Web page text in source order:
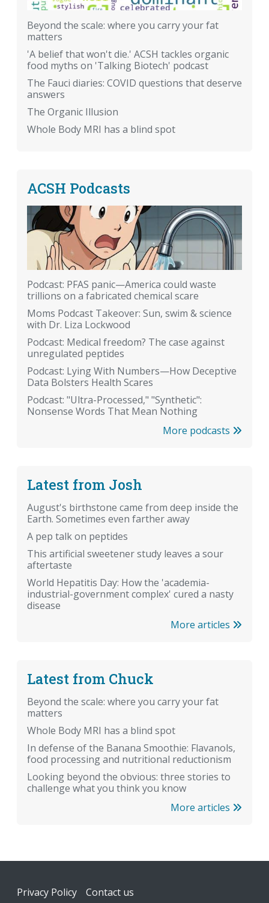
Beyond the scale: where you carry your fat
matters
'A belief that won't die.' ACSH tackles organic
food myths on 'Talking Biotech' podcast
The Fauci diaries: COVID questions that deserve
answers
The Organic Illusion
Whole Body MRI has a blind spot
ACSH Podcasts
Podcast: PFAS panic—America could waste
trillions on a fabricated chemical scare
Moms Podcast Takeover: Sun, swim & science
with Dr. Liza Lockwood
Podcast: Medical freedom? The case against
unregulated peptides
Podcast: Lying With Numbers—How Deceptive
Data Bolsters Health Scares
Podcast: "Ultra-Processed," "Synthetic":
Nonsense Words That Mean Nothing
More podcasts
Latest from Josh
August's birthstone came from deep inside the
Earth. Sometimes even farther away
A pep talk on peptides
This artificial sweetener study leaves a sour
aftertaste
World Hepatitis Day: How the 'academia-
industrial-government complex' cured a nasty
disease
More articles
Latest from Chuck
Beyond the scale: where you carry your fat
matters
Whole Body MRI has a blind spot
In defense of the Banana Smoothie: Flavanols,
food processing and nutritional reductionism
Looking beyond the obvious: three stories to
challenge what you think you know
More articles
Footer
Privacy Policy Contact us